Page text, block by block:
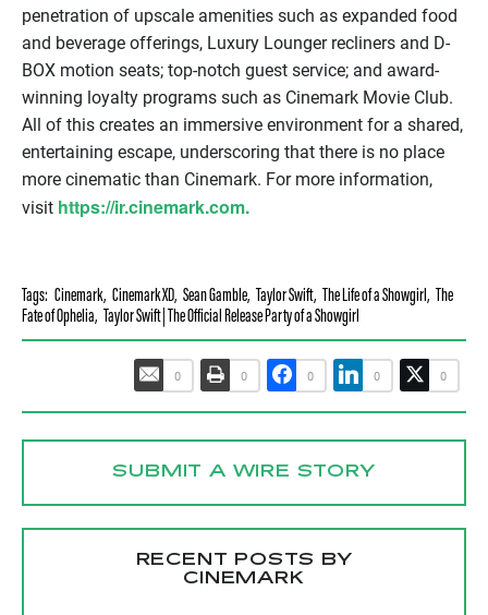
penetration of upscale amenities such as expanded food
and beverage offerings, Luxury Lounger recliners and D-
BOX motion seats; top-notch guest service; and award-
winning loyalty programs such as Cinemark Movie Club.
All of this creates an immersive environment for a shared,
entertaining escape, underscoring that there is no place
more cinematic than Cinemark. For more information,
visit https://ir.cinemark.com.
Tags: Cinemark, Cinemark XD, Sean Gamble, Taylor Swift, The Life of a Showgirl, The
Fate of Ophelia, Taylor Swift | The Official Release Party of a Showgirl
0 0 0 0 0
SUBMIT A WIRE STORY
RECENT POSTS BY
CINEMARK